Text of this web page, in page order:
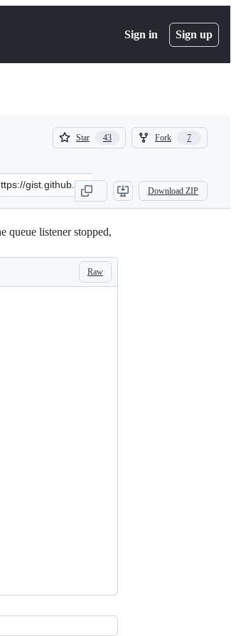
Sign in Sign up
Star 43
43
Fork 7
7
gist.github.com/mauris/
Download ZIP
queue listener stopped,
Raw